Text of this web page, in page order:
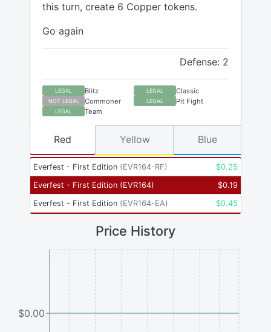
this turn, create 6 Copper tokens.
Go again
Defense: 2
LEGAL Blitz LEGAL Classic
NOT LEGAL Commoner LEGAL Pit Fight
LEGAL Team
Everfest - First Edition (EVR164-RF) $0.25
Everfest - First Edition (EVR164) $0.19
Everfest - First Edition (EVR164-EA) $0.45
Red Yellow Blue
Price History
$0.00